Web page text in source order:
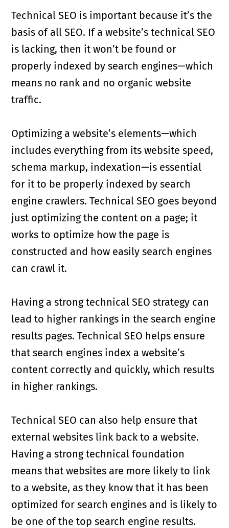
Technical SEO is important because it’s the
basis of all SEO. If a website’s technical SEO
is lacking, then it won’t be found or
properly indexed by search engines—which
means no rank and no organic website
traffic.
Optimizing a website’s elements—which
includes everything from its website speed,
schema markup, indexation—is essential
for it to be properly indexed by search
engine crawlers. Technical SEO goes beyond
just optimizing the content on a page; it
works to optimize how the page is
constructed and how easily search engines
can crawl it.
Having a strong technical SEO strategy can
lead to higher rankings in the search engine
results pages. Technical SEO helps ensure
that search engines index a website’s
content correctly and quickly, which results
in higher rankings.
Technical SEO can also help ensure that
external websites link back to a website.
Having a strong technical foundation
means that websites are more likely to link
to a website, as they know that it has been
optimized for search engines and is likely to
be one of the top search engine results.